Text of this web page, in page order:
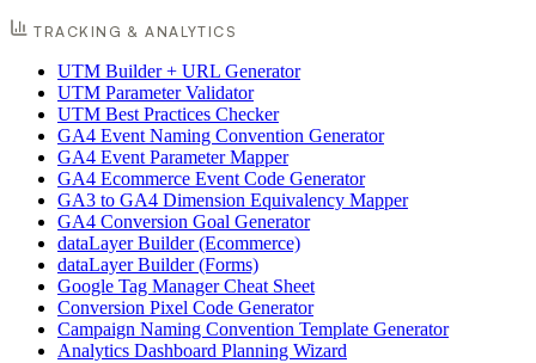
TRACKING & ANALYTICS
UTM Builder + URL Generator
UTM Parameter Validator
UTM Best Practices Checker
GA4 Event Naming Convention Generator
GA4 Event Parameter Mapper
GA4 Ecommerce Event Code Generator
GA3 to GA4 Dimension Equivalency Mapper
GA4 Conversion Goal Generator
dataLayer Builder (Ecommerce)
dataLayer Builder (Forms)
Google Tag Manager Cheat Sheet
Conversion Pixel Code Generator
Campaign Naming Convention Template Generator
Analytics Dashboard Planning Wizard